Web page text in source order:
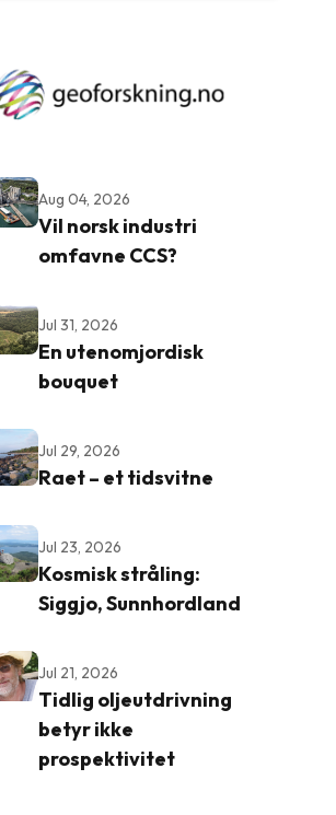
Aug 04, 2026
Vil norsk industri
omfavne CCS?
Jul 31, 2026
En utenomjordisk
bouquet
Jul 29, 2026
Raet – et tidsvitne
Jul 23, 2026
Kosmisk stråling:
Siggjo, Sunnhordland
Jul 21, 2026
Tidlig oljeutdrivning
betyr ikke
prospektivitet